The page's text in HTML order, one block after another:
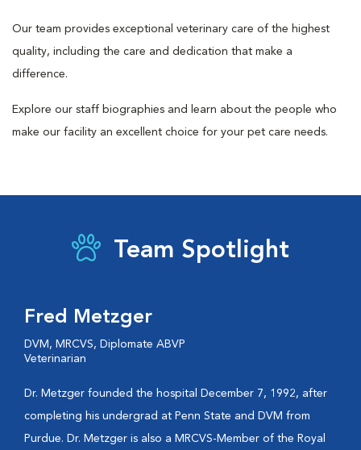
Our team provides exceptional veterinary care of the highest
quality, including the care and dedication that make a
difference.
Explore our staff biographies and learn about the people who
make our facility an excellent choice for your pet care needs.
Team Spotlight
Fred Metzger
DVM, MRCVS, Diplomate ABVP
Veterinarian
Dr. Metzger founded the hospital December 7, 1992, after
completing his undergrad at Penn State and DVM from
Purdue. Dr. Metzger is also a MRCVS-Member of the Royal